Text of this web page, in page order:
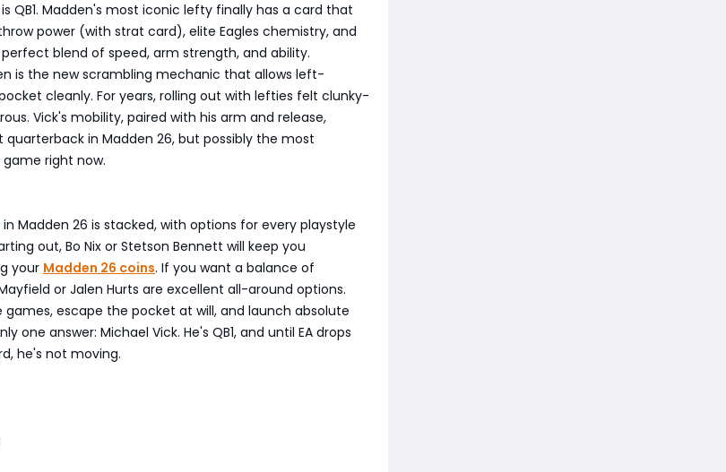
QB1. Madden's most iconic lefty finally has a card that
power (with strat card), elite Eagles chemistry, and
blend of speed, arm strength, and ability.
is the new scrambling mechanic that allows left-
cleanly. For years, rolling out with lefties felt clunky-
Vick's mobility, paired with his arm and release,
in Madden 26, but possibly the most
right now.
Madden 26 is stacked, with options for every playstyle
out, Bo Nix or Stetson Bennett will keep you
your Madden 26 coins. If you want a balance of
or Jalen Hurts are excellent all-around options.
escape the pocket at will, and launch absolute
one answer: Michael Vick. He's QB1, and until EA drops
he's not moving.